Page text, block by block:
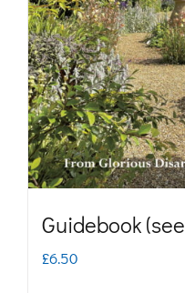
may
be
chosen
on
the
product
Guidebook
£6.50